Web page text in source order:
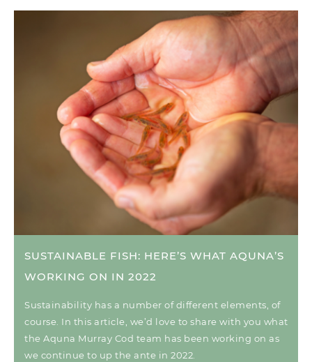
SUSTAINABLE FISH: HERE’S WHAT AQUNA’S
WORKING ON IN 2022
Sustainability has a number of different elements, of
course. In this article, we’d love to share with you what
the Aquna Murray Cod team has been working on as
we continue to up the ante in 2022.